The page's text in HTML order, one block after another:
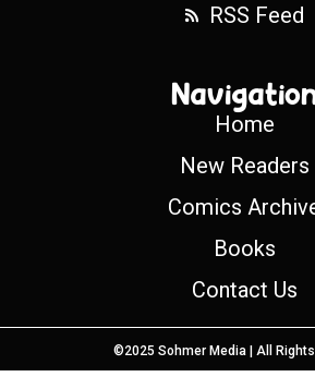
RSS Feed
Home
New Readers
Comics
Books
Contact Us
©2025 Sohmer Media | All